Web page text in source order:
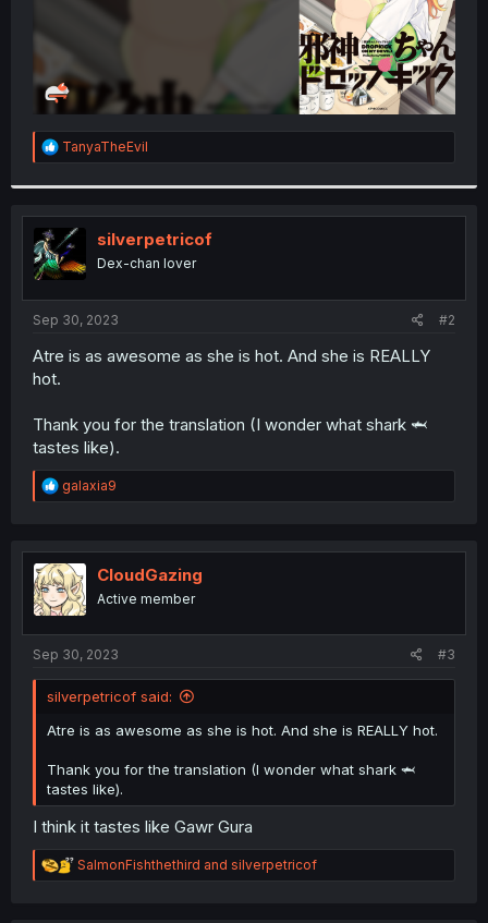
R
e
t
i
o
n
s
:
TanyaTheEvil
silverpetricof
Dex-chan lover
Sep 30, 2023 #2
Atre is as awesome as she is hot. And she is REALLY
hot.
Thank you for the translation (I wonder what shark 🦈
tastes like).
R
e
t
i
o
n
galaxia9
CloudGazing
Active member
Sep 30, 2023 #3
silverpetricof said:
Atre is as awesome as she is hot. And she is REALLY hot.
Thank you for the translation (I wonder what shark 🦈
tastes like).
I think it tastes like Gawr Gura
R
e
SalmonFishthethird and silverpetricof